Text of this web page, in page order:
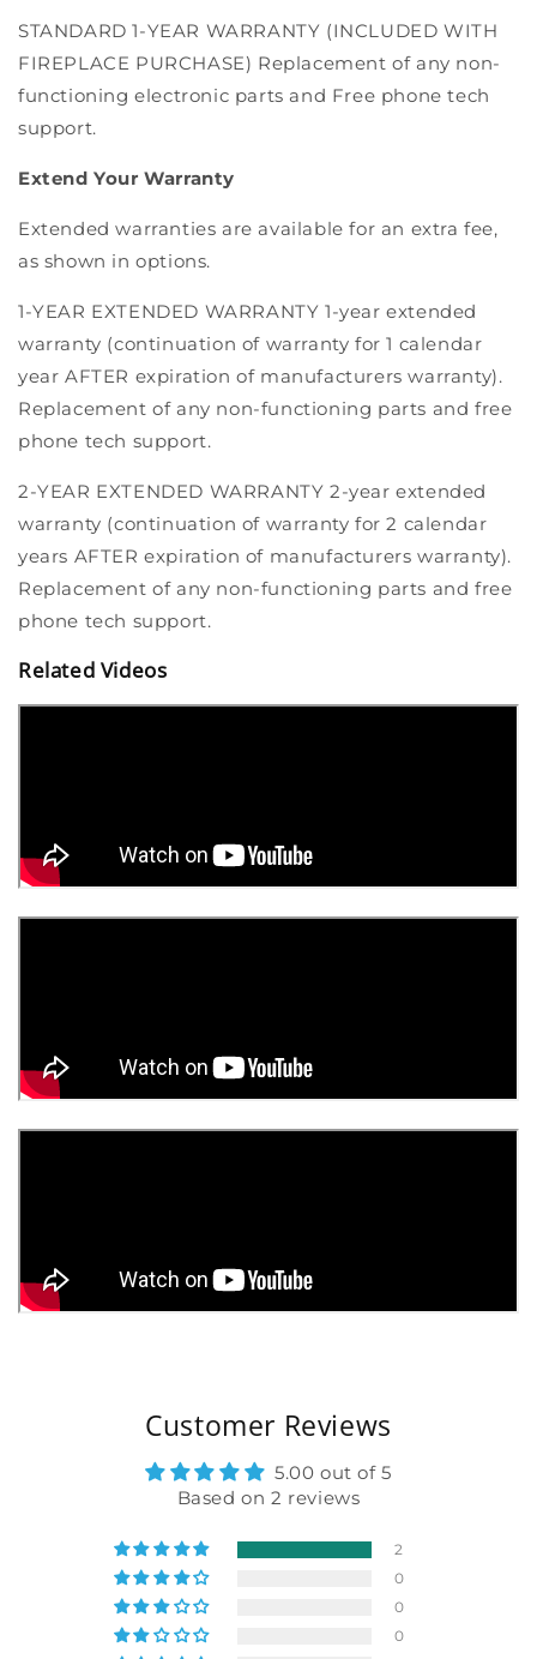
STANDARD 1-YEAR WARRANTY (INCLUDED WITH
FIREPLACE PURCHASE) Replacement of any non-
functioning electronic parts and Free phone tech
support.
Extend Your Warranty
Extended warranties are available for an extra fee,
as shown in options.
1-YEAR EXTENDED WARRANTY 1-year extended
warranty (continuation of warranty for 1 calendar
year AFTER expiration of manufacturers warranty).
Replacement of any non-functioning parts and free
phone tech support.
2-YEAR EXTENDED WARRANTY 2-year extended
warranty (continuation of warranty for 2 calendar
years AFTER expiration of manufacturers warranty).
Replacement of any non-functioning parts and free
phone tech support.
Related Videos
Customer Reviews
5.00 out of 5
Based on 2 reviews
2
0
0
0